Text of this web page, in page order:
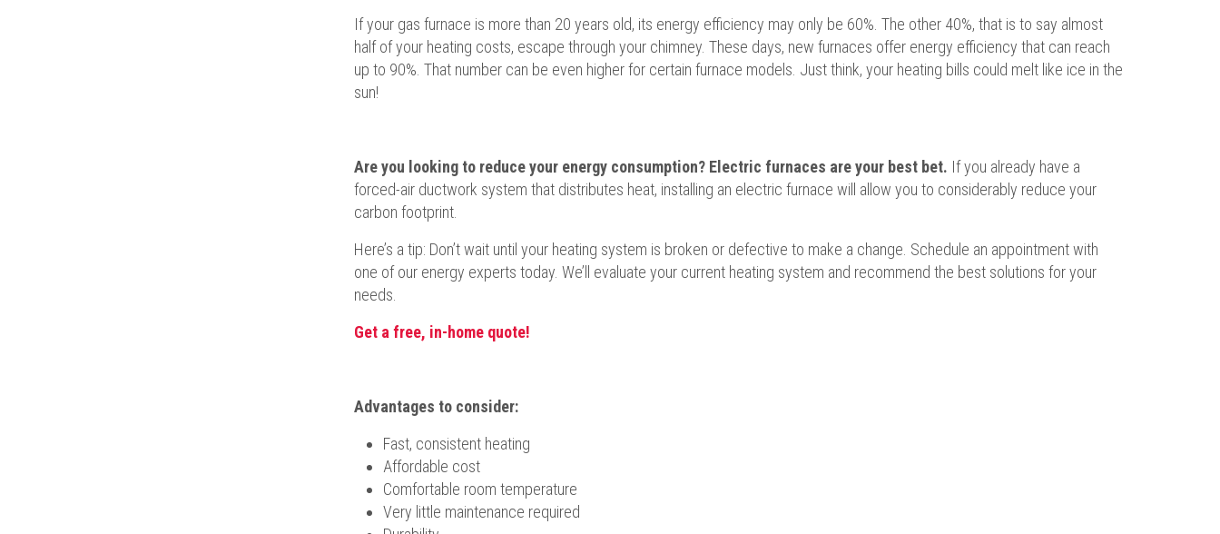
If your gas furnace is more than 20 years old, its energy efficiency may only be 60%. The other 40%, that is to say almost
half of your heating costs, escape through your chimney. These days, new furnaces offer energy efficiency that can reach
up to 90%. That number can be even higher for certain furnace models. Just think, your heating bills could melt like ice in the
sun!
Are you looking to reduce your energy consumption? Electric furnaces are your best bet. If you already have a
forced-air ductwork system that distributes heat, installing an electric furnace will allow you to considerably reduce your
carbon footprint.
Here’s a tip: Don’t wait until your heating system is broken or defective to make a change. Schedule an appointment with
one of our energy experts today. We’ll evaluate your current heating system and recommend the best solutions for your
needs.
Get a free, in-home quote!
Advantages to consider:
Fast, consistent heating
Affordable cost
Comfortable room temperature
Very little maintenance required